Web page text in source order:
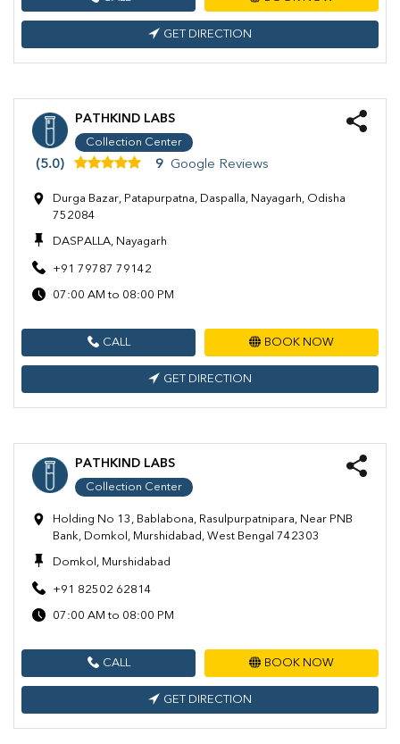
GET DIRECTION
PATHKIND LABS
Collection Center
(5.0) 9 Google Reviews
Durga Bazar, Patapurpatna, Daspalla, Nayagarh, Odisha
752084
DASPALLA, Nayagarh
+91 79787 79142
07:00 AM to 08:00 PM
CALL BOOK NOW
GET DIRECTION
PATHKIND LABS
Collection Center
Holding No 13, Bablabona, Rasulpurpatnipara, Near PNB
Bank, Domkol, Murshidabad, West Bengal 742303
Domkol, Murshidabad
+91 82502 62814
07:00 AM to 08:00 PM
CALL BOOK NOW
GET DIRECTION